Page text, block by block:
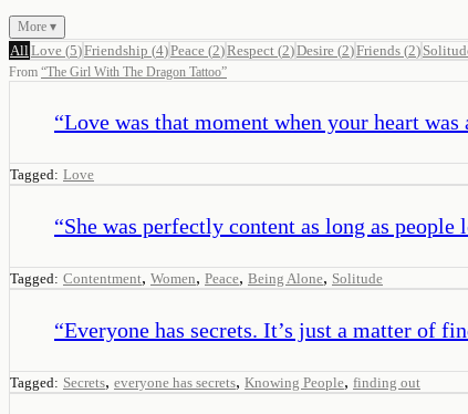
More ▾
All Love (5)Friendship (4)Peace (2)Respect (2)Desire (2)Friends (2)
From “The Girl With The Dragon Tattoo”
“Love was that moment when your heart was
Tagged: Love
“She was perfectly content as long as people
Tagged: Contentment, Women, Peace, Being Alone, Solitude
“Everyone has secrets. It’s just a matter of
Tagged: Secrets, everyone has secrets, Knowing People, finding out